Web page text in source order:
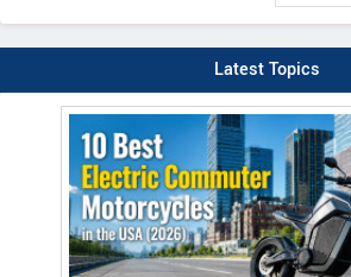
Latest Topics